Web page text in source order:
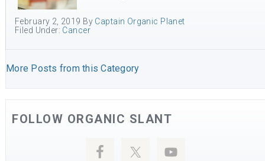
February 2, 2019 By Captain Organic Planet
Filed Under: Cancer
More Posts from this Category
FOLLOW ORGANIC SLANT